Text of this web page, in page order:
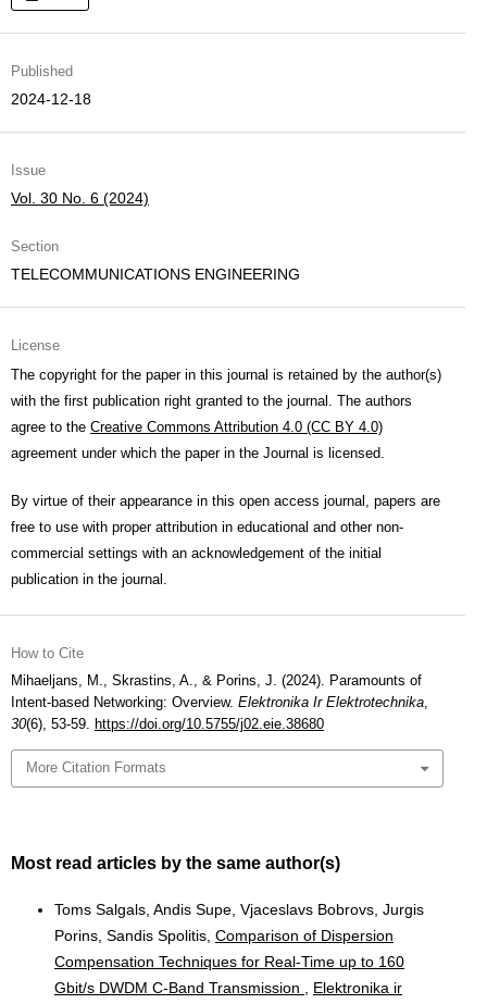
Published
2024-12-18
Issue
Vol. 30 No. 6 (2024)
Section
TELECOMMUNICATIONS ENGINEERING
License
The copyright for the paper in this journal is retained by the author(s)
with the first publication right granted to the journal. The authors
agree to the Creative Commons Attribution 4.0 (CC BY 4.0)
agreement under which the paper in the Journal is licensed.
By virtue of their appearance in this open access journal, papers are
free to use with proper attribution in educational and other non-
commercial settings with an acknowledgement of the initial
publication in the journal.
How to Cite
Mihaeljans, M., Skrastins, A., & Porins, J. (2024). Paramounts of
Intent-based Networking: Overview. Elektronika Ir Elektrotechnika,
30(6), 53-59. https://doi.org/10.5755/j02.eie.38680
More Citation Formats
Most read articles by the same author(s)
Toms Salgals, Andis Supe, Vjaceslavs Bobrovs, Jurgis
Porins, Sandis Spolitis, Comparison of Dispersion
Compensation Techniques for Real-Time up to 160
Gbit/s DWDM C-Band Transmission
Elektronika ir